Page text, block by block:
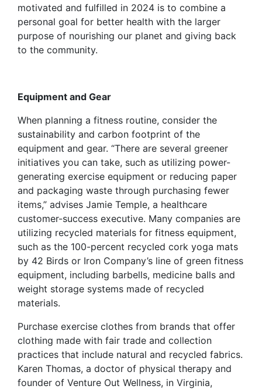
motivated and fulfilled in 2024 is to combine a
personal goal for better health with the larger
purpose of nourishing our planet and giving back
to the community.
Equipment and Gear
When planning a fitness routine, consider the
sustainability and carbon footprint of the
equipment and gear. “There are several greener
initiatives you can take, such as utilizing power-
generating exercise equipment or reducing paper
and packaging waste through purchasing fewer
items,” advises Jamie Temple, a healthcare
customer-success executive. Many companies are
utilizing recycled materials for fitness equipment,
such as the 100-percent recycled cork yoga mats
by 42 Birds or Iron Company’s line of green fitness
equipment, including barbells, medicine balls and
weight storage systems made of recycled
materials.
Purchase exercise clothes from brands that offer
clothing made with fair trade and collection
practices that include natural and recycled fabrics.
Karen Thomas, a doctor of physical therapy and
founder of Venture Out Wellness, in Virginia,